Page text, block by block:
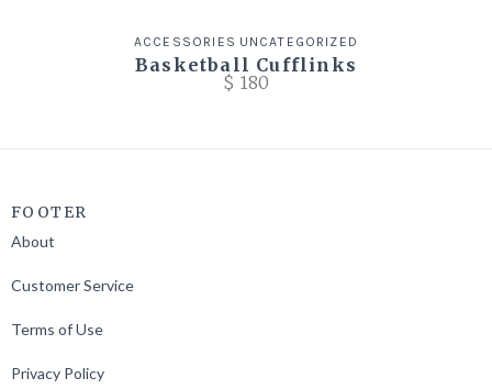
ACCESSORIES UNCATEGORIZED
Basketball Cufflinks
$ 180
FOOTER
About
Customer Service
Terms of Use
Privacy Policy